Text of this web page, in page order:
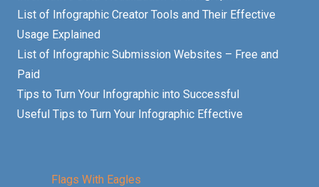
List of Infographic Creator Tools and Their Effective
Usage Explained
List of Infographic Submission Websites – Free and
Paid
Tips to Turn Your Infographic into Successful
Useful Tips to Turn Your Infographic Effective
Flags With Eagles